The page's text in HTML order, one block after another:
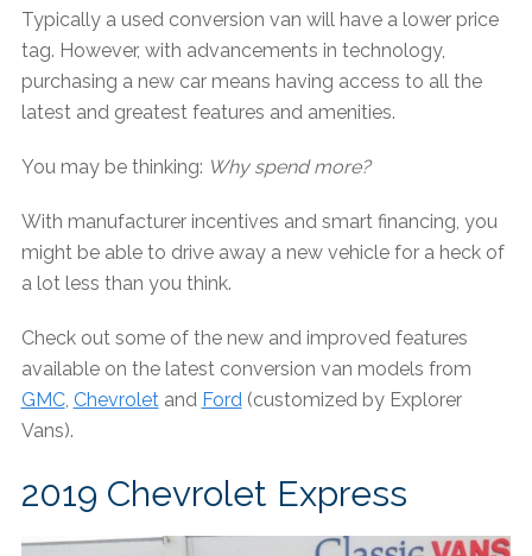
Typically a used conversion van will have a lower price
tag. However, with advancements in technology,
purchasing a new car means having access to all the
latest and greatest features and amenities.
You may be thinking: Why spend more?
With manufacturer incentives and smart financing, you
might be able to drive away a new vehicle for a heck of
a lot less than you think.
Check out some of the new and improved features
available on the latest conversion van models from
GMC, Chevroletand Ford(customized by Explorer
Vans).
2019 Chevrolet Express